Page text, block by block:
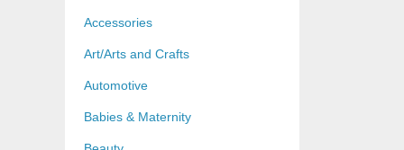
Accessories
Art/Arts and Crafts
Automotive
Babies & Maternity